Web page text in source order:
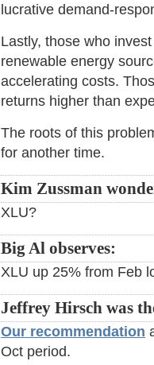
lucrative demand-
Lastly, those who
renewable energy
accelerating costs.
returns higher than
The roots of this
for another time.
Kim Zussman
XLU?
Big Al observes:
XLU up 25% from Feb
Jeffrey Hirsch was
Our recommendation
Oct period.